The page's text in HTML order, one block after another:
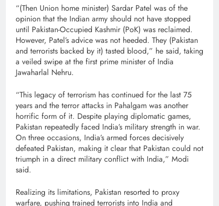
“(Then Union home minister) Sardar Patel was of the
opinion that the Indian army should not have stopped
until Pakistan-Occupied Kashmir (PoK) was reclaimed.
However, Patel’s advice was not heeded. They (Pakistan
and terrorists backed by it) tasted blood,” he said, taking
a veiled swipe at the first prime minister of India
Jawaharlal Nehru.
“This legacy of terrorism has continued for the last 75
years and the terror attacks in Pahalgam was another
horrific form of it. Despite playing diplomatic games,
Pakistan repeatedly faced India’s military strength in war.
On three occasions, India’s armed forces decisively
defeated Pakistan, making it clear that Pakistan could not
triumph in a direct military conflict with India,” Modi
said.
Realizing its limitations, Pakistan resorted to proxy
warfare, pushing trained terrorists into India and